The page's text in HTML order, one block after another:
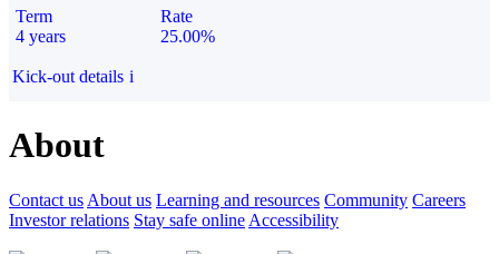
Term
4 years
Rate
25.00%
Kick-out details i
About
Contact us About us Learning and resources Community Careers
Investor relations Stay safe online Accessibility